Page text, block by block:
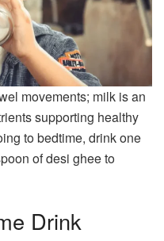
movements; milk is an
supporting healthy
to bedtime, drink one
of desi ghee to
Drink